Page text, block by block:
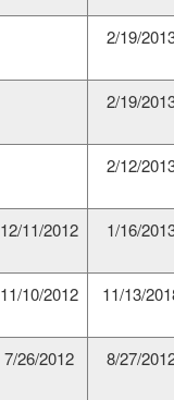
2/19/
2/19/
2/12/
12/11/2012 1/16/
11/10/2012 11/13/
7/26/2012 8/27/